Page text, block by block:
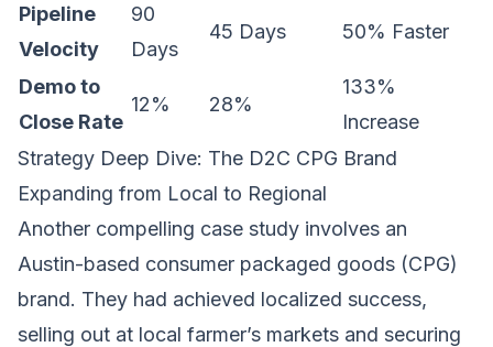
Pipeline
Velocity
90
Days
45 Days 50% Faster
Demo to
Close Rate
12% 28%
133%
Increase
Strategy Deep Dive: The D2C CPG Brand
Expanding from Local to Regional
Another compelling case study involves an
Austin-based consumer packaged goods (CPG)
brand. They had achieved localized success,
selling out at local farmer’s markets and securing